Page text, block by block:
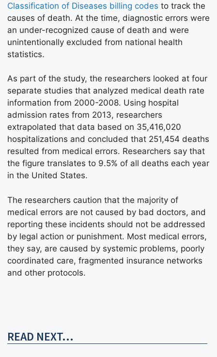
Classification of Diseases billing codes to track the
causes of death. At the time, diagnostic errors were
an under-recognized cause of death and were
unintentionally excluded from national health
statistics.
As part of the study, the researchers looked at four
separate studies that analyzed medical death rate
information from 2000-2008. Using hospital
admission rates from 2013, researchers
extrapolated that data based on 35,416,020
hospitalizations and concluded that 251,454 deaths
resulted from medical errors. Researchers say that
the figure translates to 9.5% of all deaths each year
in the United States.
The researchers caution that the majority of
medical errors are not caused by bad doctors, and
reporting these incidents should not be addressed
by legal action or punishment. Most medical errors,
they say, are caused by systemic problems, poorly
coordinated care, fragmented insurance networks
and other protocols.
READ NEXT...